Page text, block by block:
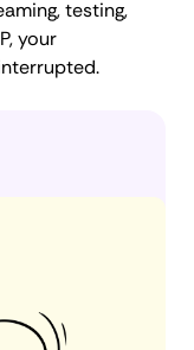
testing,
your